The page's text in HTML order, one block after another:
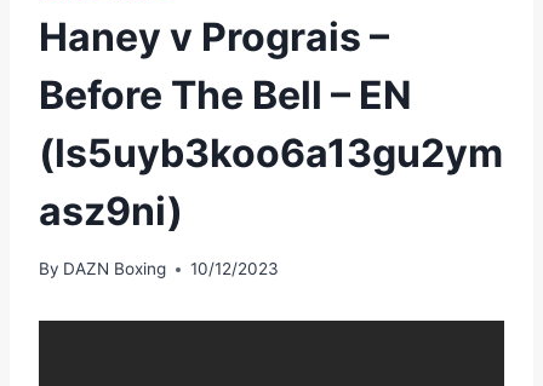
Haney v Prograis –
Before The Bell – EN
(ls5uyb3koo6a13gu2ym
asz9ni)
By DAZN Boxing 10/12/2023